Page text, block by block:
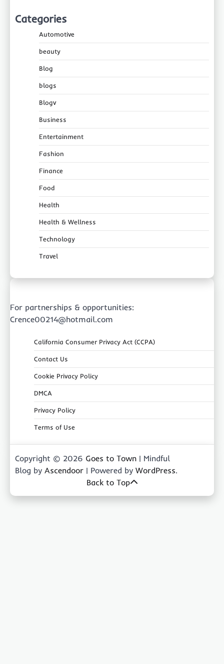
Categories
Automotive
beauty
Blog
blogs
Blogv
Business
Entertainment
Fashion
Finance
Food
Health
Health & Wellness
Technology
Travel
For partnerships & opportunities:
Crence00214@hotmail.com
California Consumer Privacy Act (CCPA)
Contact Us
Cookie Privacy Policy
DMCA
Privacy Policy
Terms of Use
Copyright © 2026 Goes to Town | Mindful
Blog by Ascendoor | Powered by WordPress.
Back to Top